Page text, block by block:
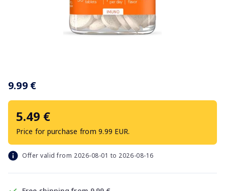
9.99 €
5.49 €
Price for purchase from 9.99 EUR.
Offer valid from 2026-08-01 to 2026-08-16